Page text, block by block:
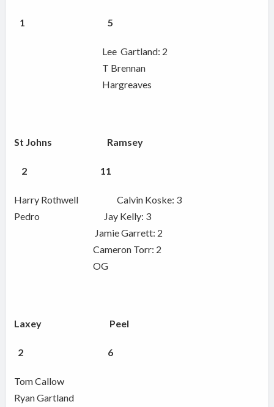
1 5
Lee Gartland: 2
T Brennan
Hargreaves
St Johns Ramsey
2 11
Harry Rothwell Calvin Koske: 3
Pedro Jay Kelly: 3
Jamie Garrett: 2
Cameron Torr: 2
OG
Laxey Peel
2 6
Tom Callow
Ryan Gartland